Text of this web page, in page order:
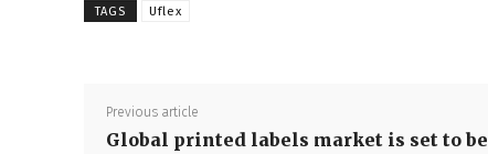
TAGS Uflex
Previous article
Global printed labels market is set to be